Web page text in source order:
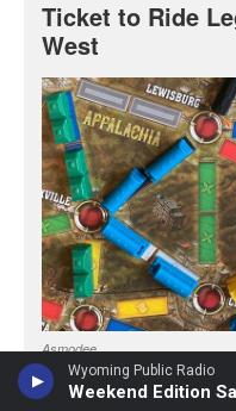
Wyoming Public Radio
Weekend Edition